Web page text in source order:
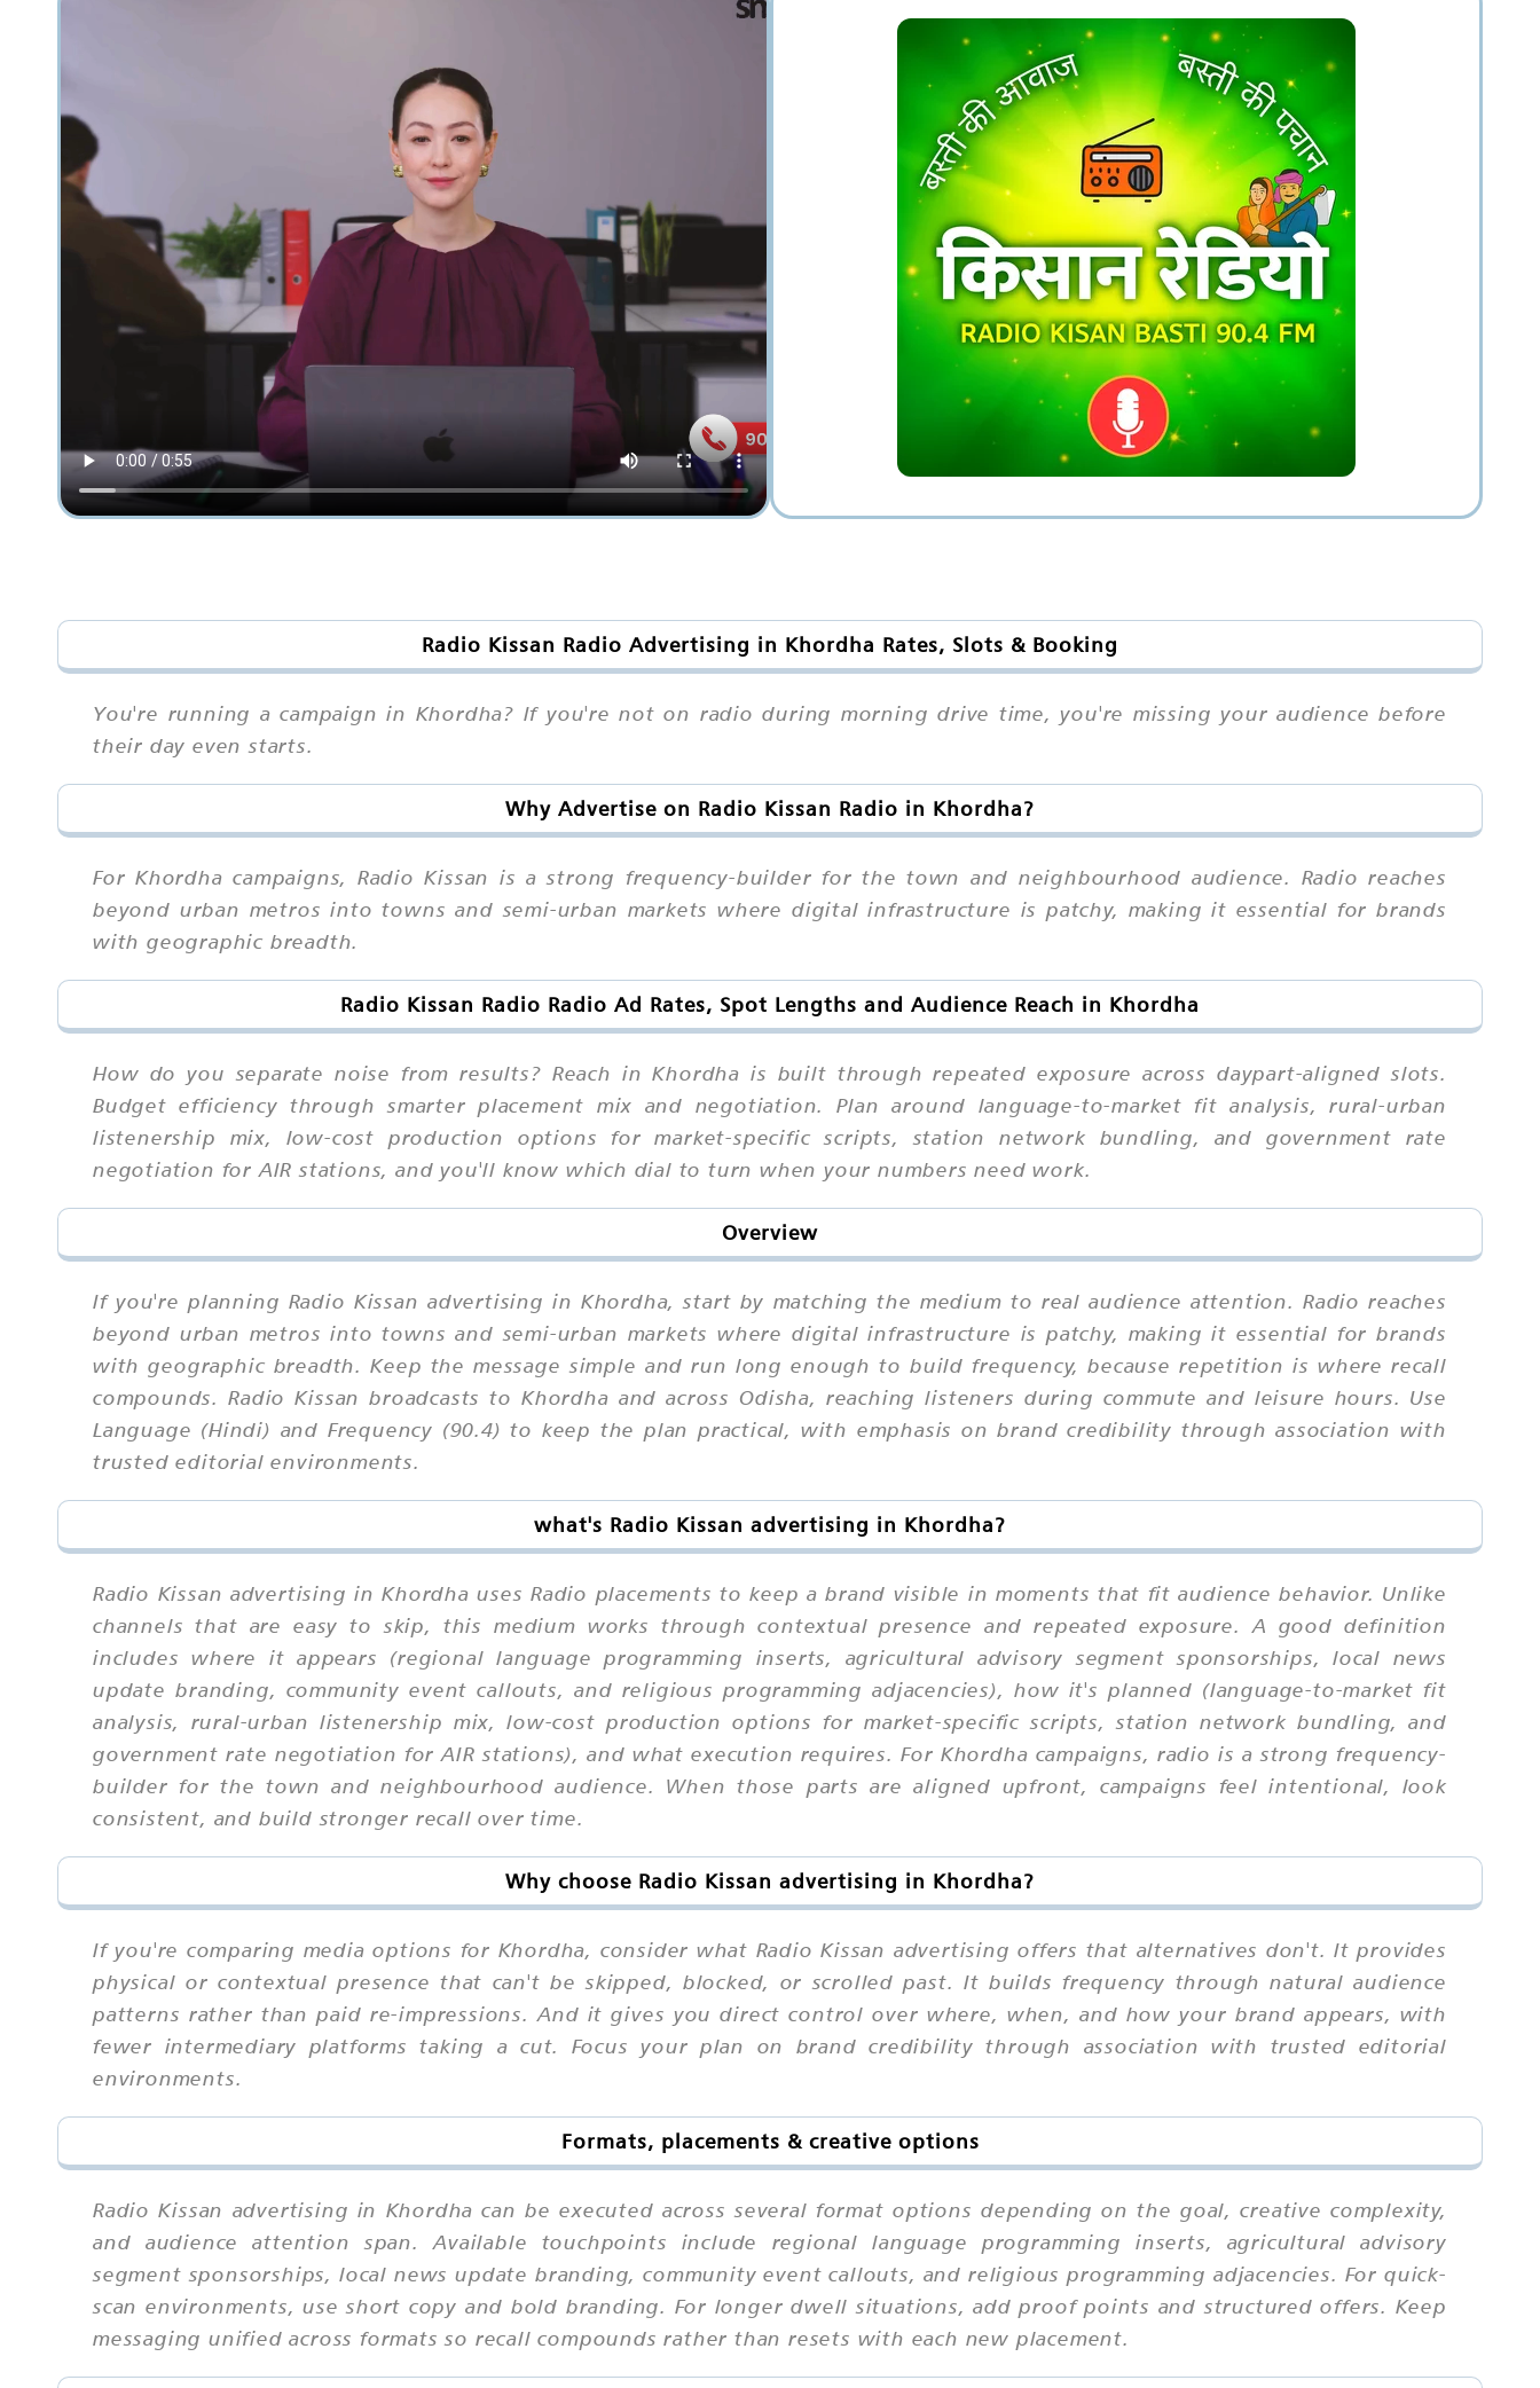
Radio Kissan Radio Advertising in Khordha Rates, Slots & Booking
You're running a campaign in Khordha? If you're not on radio during morning drive time, you're missing your audience before
their day even starts.
Why Advertise on Radio Kissan Radio in Khordha?
For Khordha campaigns, Radio Kissan is a strong frequency-builder for the town and neighbourhood audience. Radio reaches
beyond urban metros into towns and semi-urban markets where digital infrastructure is patchy, making it essential for brands
with geographic breadth.
Radio Kissan Radio Radio Ad Rates, Spot Lengths and Audience Reach in Khordha
How do you separate noise from results? Reach in Khordha is built through repeated exposure across daypart-aligned slots.
Budget efficiency through smarter placement mix and negotiation. Plan around language-to-market fit analysis, rural-urban
listenership mix, low-cost production options for market-specific scripts, station network bundling, and government rate
negotiation for AIR stations, and you'll know which dial to turn when your numbers need work.
Overview
If you're planning Radio Kissan advertising in Khordha, start by matching the medium to real audience attention. Radio reaches
beyond urban metros into towns and semi-urban markets where digital infrastructure is patchy, making it essential for brands
with geographic breadth. Keep the message simple and run long enough to build frequency, because repetition is where recall
compounds. Radio Kissan broadcasts to Khordha and across Odisha, reaching listeners during commute and leisure hours. Use
Language (Hindi) and Frequency (90.4) to keep the plan practical, with emphasis on brand credibility through association with
trusted editorial environments.
what's Radio Kissan advertising in Khordha?
Radio Kissan advertising in Khordha uses Radio placements to keep a brand visible in moments that fit audience behavior. Unlike
channels that are easy to skip, this medium works through contextual presence and repeated exposure. A good definition
includes where it appears (regional language programming inserts, agricultural advisory segment sponsorships, local news
update branding, community event callouts, and religious programming adjacencies), how it's planned (language-to-market fit
analysis, rural-urban listenership mix, low-cost production options for market-specific scripts, station network bundling, and
government rate negotiation for AIR stations), and what execution requires. For Khordha campaigns, radio is a strong frequency-
builder for the town and neighbourhood audience. When those parts are aligned upfront, campaigns feel intentional, look
consistent, and build stronger recall over time.
Why choose Radio Kissan advertising in Khordha?
If you're comparing media options for Khordha, consider what Radio Kissan advertising offers that alternatives don't. It provides
physical or contextual presence that can't be skipped, blocked, or scrolled past. It builds frequency through natural audience
patterns rather than paid re-impressions. And it gives you direct control over where, when, and how your brand appears, with
fewer intermediary platforms taking a cut. Focus your plan on brand credibility through association with trusted editorial
environments.
Formats, placements & creative options
Radio Kissan advertising in Khordha can be executed across several format options depending on the goal, creative complexity,
and audience attention span. Available touchpoints include regional language programming inserts, agricultural advisory
segment sponsorships, local news update branding, community event callouts, and religious programming adjacencies. For quick-
scan environments, use short copy and bold branding. For longer dwell situations, add proof points and structured offers. Keep
messaging unified across formats so recall compounds rather than resets with each new placement.